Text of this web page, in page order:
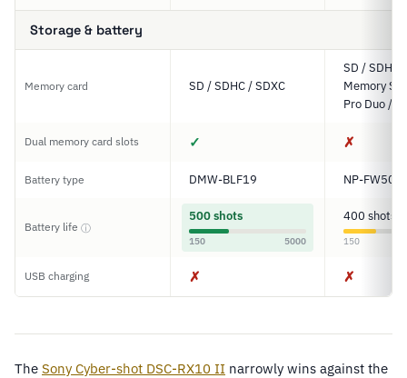
Storage & battery
Memory card SD / SDHC / SDXC
SD / SDHC
Memory
Pro Duo /
Dual memory card slots ✓ ✗
Battery type DMW-BLF19 NP-FW50
Battery life ⓘ
500 shots
150 5000
400 shots
150
USB charging ✗ ✗
The Sony Cyber-shot DSC-RX10 II narrowly wins against the